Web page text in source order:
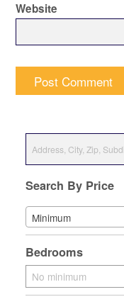
Website
Search By Price
Minimum
Bedrooms